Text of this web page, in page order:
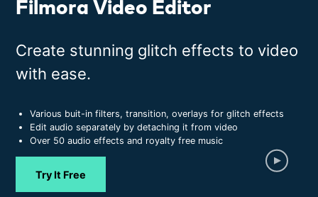
Overview
About Us
Newsroom
Shop
Support
Platforms
Assets
AI
Video/Image
Audio
Solutions
Social Media
Marketing & Business
Lifestyle & Fun
Video Prompts
covered to quickly generate
Video Trends
Help Center
Contact Us
PRICING
Filmora Video Editor
Create stunning glitch effects to video
with ease.
Various buit-in filters, transition, overlays for glitch effects
Edit audio separately by detaching it from video
Over 50 audio effects and royalty free music
Try It Free